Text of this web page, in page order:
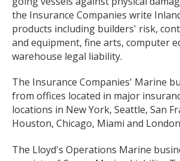
the Insurance Companies write
products including builders' risk,
and equipment, fine arts, computer
warehouse legal liability.
The Insurance Companies' Marine
from offices located in major
locations in New York, Seattle, San
Houston, Chicago, Miami and
The Lloyd's Operations Marine